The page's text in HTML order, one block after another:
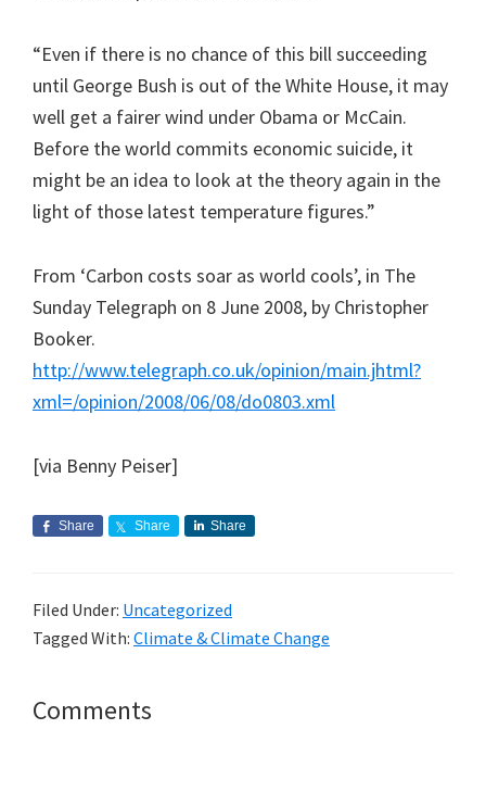
“Even if there is no chance of this bill succeeding
until George Bush is out of the White House, it may
well get a fairer wind under Obama or McCain.
Before the world commits economic suicide, it
might be an idea to look at the theory again in the
light of those latest temperature figures.”
From ‘Carbon costs soar as world cools’, in The
Sunday Telegraph on 8 June 2008, by Christopher
Booker.
http://www.telegraph.co.uk/opinion/main.jhtml?
xml=/opinion/2008/06/08/do0803.xml
[via Benny Peiser]
Share Share Share
Filed Under: Uncategorized
Tagged With: Climate & Climate Change
Reader
Comments